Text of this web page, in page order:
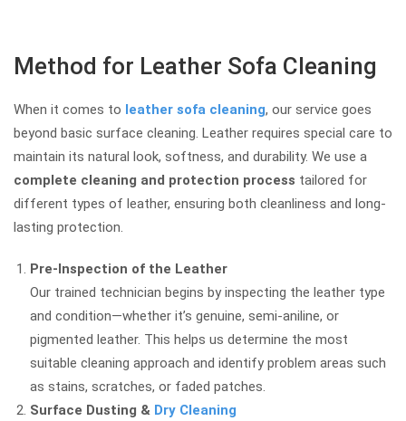
Method for Leather Sofa Cleaning
When it comes to leather sofa cleaning, our service goes
beyond basic surface cleaning. Leather requires special care to
maintain its natural look, softness, and durability. We use a
complete cleaning and protection process tailored for
different types of leather, ensuring both cleanliness and long-
lasting protection.
Pre-Inspection of the Leather
Our trained technician begins by inspecting the leather type
and condition—whether it’s genuine, semi-aniline, or
pigmented leather. This helps us determine the most
suitable cleaning approach and identify problem areas such
as stains, scratches, or faded patches.
Surface Dusting & Dry Cleaning